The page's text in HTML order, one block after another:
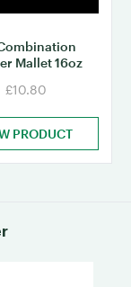
Mallet 16oz
£10.80
PRODUCT